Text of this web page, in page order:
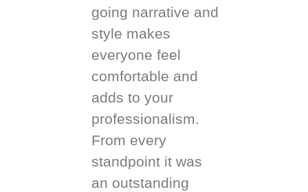
going narrative and
style makes
everyone feel
comfortable and
adds to your
professionalism.
From every
standpoint it was
an outstanding